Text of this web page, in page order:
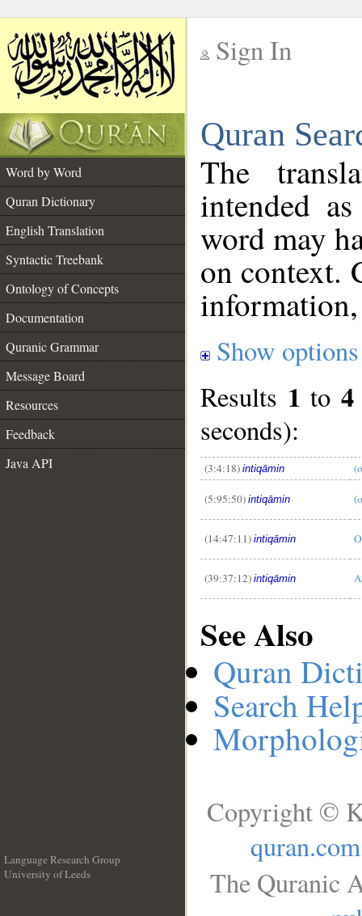
Sign In
Quran
Word by Word
Quran Dictionary
English Translation
Syntactic Treebank
Ontology of Concepts
Documentation
Quranic Grammar
Message Board
Resources
Feedback
Java API
The
intended
word may
on context.
Show options
Results 1 to4
seconds):
(3:4:18) intiqāmin
(5:95:50) intiqāmin
(14:47:11) intiqāmin
(39:37:12) intiqāmin
See Also
Quran
Search
Language Research Group
University of Leeds
Copyright ©
quran.com
The Quranic